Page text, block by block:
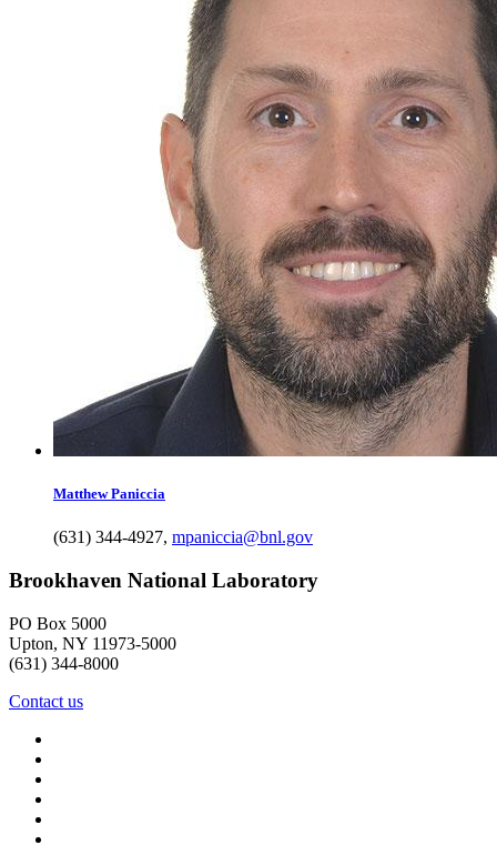
Matthew Paniccia
(631) 344-4927, mpaniccia@bnl.gov
Brookhaven National Laboratory
PO Box 5000
Upton, NY 11973-5000
(631) 344-8000
Contact us